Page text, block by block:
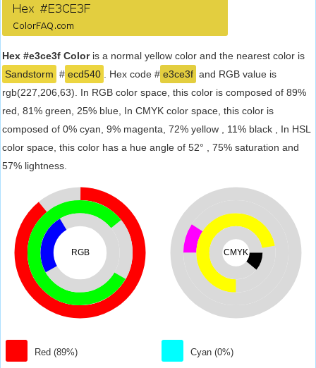
Hex #e3ce3f Coloris a normal yellow color and the nearest color is
Sandstorm # ecd540 . Hex code # e3ce3f and RGB value is
rgb(227,206,63). In RGB color space, this color is composed of 89%
red, 81% green, 25% blue, In CMYK color space, this color is
composed of 0% cyan, 9% magenta, 72% yellow , 11% black , In HSL
color space, this color has a hue angle of 52° , 75% saturation and
57% lightness.
RGB
Red (89%)
CMYK
Cyan (0%)